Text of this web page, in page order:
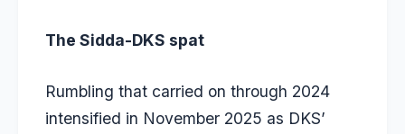
The Sidda-DKS spat
Rumbling that carried on through 2024
intensified in November 2025 as DKS’